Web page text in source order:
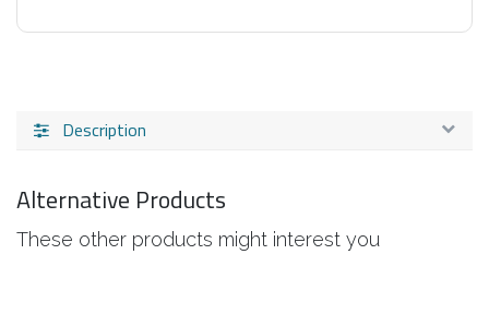
Description
Alternative Products
These other products might interest you